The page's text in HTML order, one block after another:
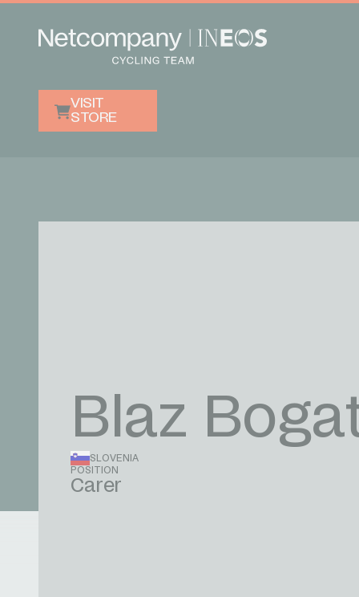
VISIT
STORE
Blaz
SLOVENIA
POSITION
Carer